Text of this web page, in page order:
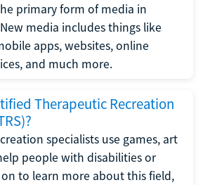
primary form of media in
media includes things like
apps, websites, online
and much more.
Therapeutic Recreation
specialists use games, art
people with disabilities or
on to learn more about this field,